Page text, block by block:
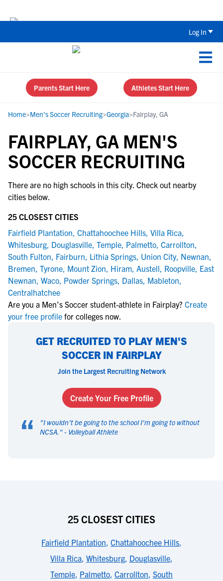
Log In
Parents Start Here Athletes Start Here
Home>Men's Soccer Recruiting>Georgia>Fairplay, GA
FAIRPLAY, GA MEN'S
SOCCER RECRUITING
There are no high schools in this city. Check out nearby
cities below.
25 CLOSEST CITIES
Fairfield Plantation, Chattahoochee Hills, Villa Rica,
Whitesburg, Douglasville, Temple, Palmetto, Carrollton,
South Fulton, Fairburn, Lithia Springs, Union City, Newnan,
Bremen, Tyrone, Mount Zion, Hiram, Austell, Roopville, East
Newnan, Waco, Powder Springs, Dallas, Mableton,
Centralhatchee
Are you a Men's Soccer student-athlete in Fairplay? Create
your free profile for colleges now.
GET RECRUITED TO PLAY MEN'S
SOCCER IN FAIRPLAY
Join the Largest Recruiting Network
Create Your Free Profile
“ "I wouldn't be going to the school I'm going to without
NCSA. " - Volleyball Athlete
25 CLOSEST CITIES
Fairfield Plantation, Chattahoochee Hills,
Villa Rica, Whitesburg, Douglasville,
Temple, Palmetto, Carrollton, South